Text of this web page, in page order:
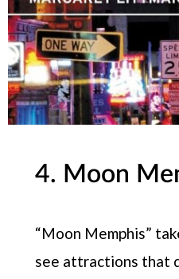
4. Moon
“Moon Memphis”
see attractions that